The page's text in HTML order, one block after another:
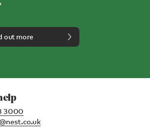
out more
3000